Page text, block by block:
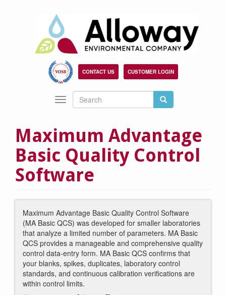
CONTACT US CUSTOMER LOGIN
Search
Search Search
Toggle
navigation
Maximum Advantage
Basic Quality Control
Software
Maximum Advantage Basic Quality Control Software
(MA Basic QCS) was developed for smaller laboratories
that analyze a limited number of parameters. MA Basic
QCS provides a manageable and comprehensive quality
control data-entry form. MA Basic QCS confirms that
your blanks, spikes, duplicates, laboratory control
standards, and continuous calibration verifications are
within control limits.